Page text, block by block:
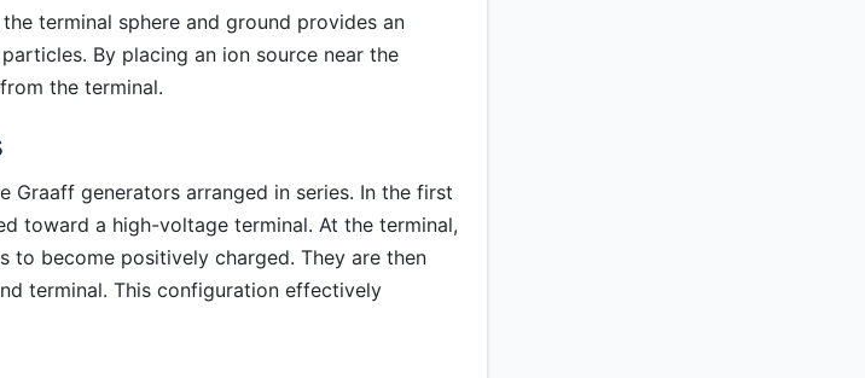
terminal sphere and ground provides an
By placing an ion source near the
the terminal.
Graaff generators arranged in series. In the first
toward a high-voltage terminal. At the terminal,
to become positively charged. They are then
terminal. This configuration effectively